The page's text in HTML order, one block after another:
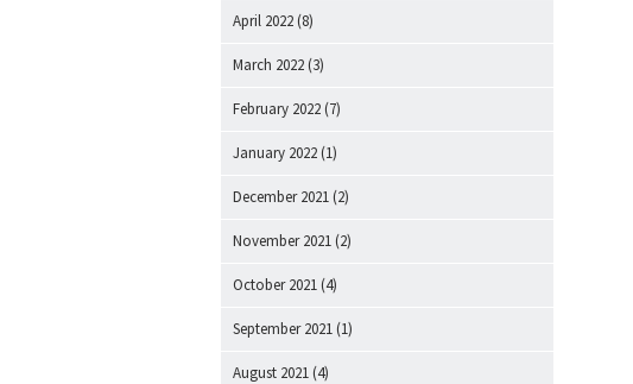
April 2022 (8)
March 2022 (3)
February 2022 (7)
January 2022 (1)
December 2021 (2)
November 2021 (2)
October 2021 (4)
September 2021 (1)
August 2021 (4)